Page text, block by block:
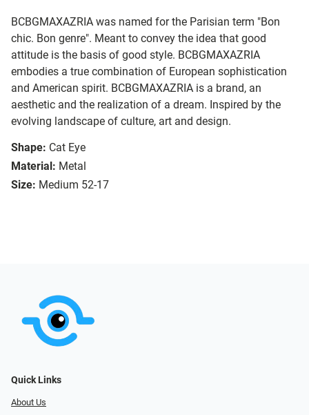
BCBGMAXAZRIA was named for the Parisian term "Bon
chic. Bon genre". Meant to convey the idea that good
attitude is the basis of good style. BCBGMAXAZRIA
embodies a true combination of European sophistication
and American spirit. BCBGMAXAZRIA is a brand, an
aesthetic and the realization of a dream. Inspired by the
evolving landscape of culture, art and design.
Shape: Cat Eye
Material: Metal
Size: Medium 52-17
Quick Links
About Us